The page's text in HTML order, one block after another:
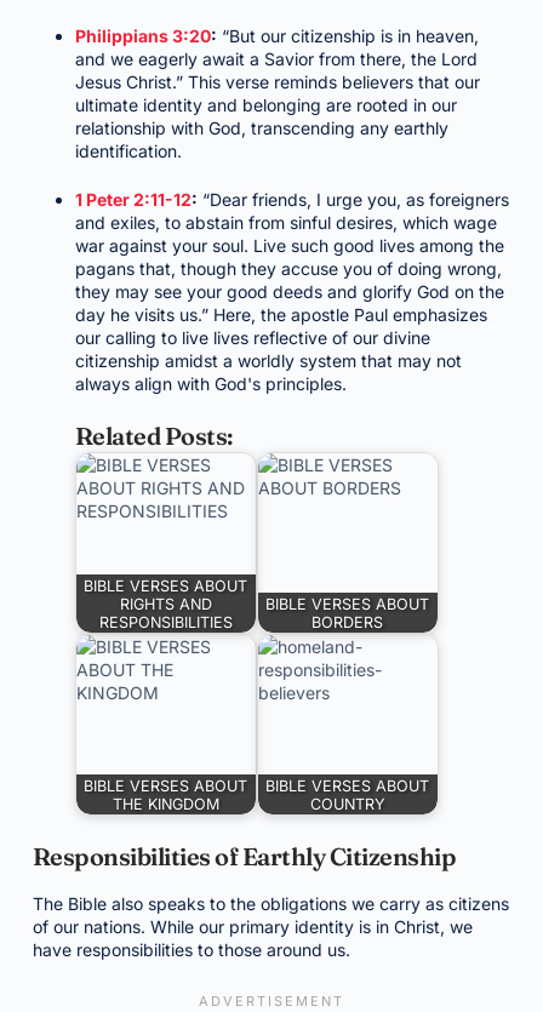
Philippians 3:20: “But our citizenship is in heaven,
and we eagerly await a Savior from there, the Lord
Jesus Christ.” This verse reminds believers that our
ultimate identity and belonging are rooted in our
relationship with God, transcending any earthly
identification.
1 Peter 2:11-12: “Dear friends, I urge you, as foreigners
and exiles, to abstain from sinful desires, which wage
war against your soul. Live such good lives among the
pagans that, though they accuse you of doing wrong,
they may see your good deeds and glorify God on the
day he visits us.” Here, the apostle Paul emphasizes
our calling to live lives reflective of our divine
citizenship amidst a worldly system that may not
always align with God's principles.
Related Posts:
BIBLE VERSES ABOUT
RIGHTS AND
RESPONSIBILITIES
BIBLE VERSES ABOUT
BORDERS
BIBLE VERSES ABOUT
THE KINGDOM
BIBLE VERSES ABOUT
COUNTRY
Responsibilities of Earthly Citizenship
The Bible also speaks to the obligations we carry as citizens
of our nations. While our primary identity is in Christ, we
have responsibilities to those around us.